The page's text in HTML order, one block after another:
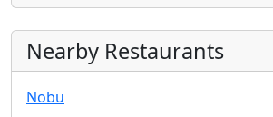
Nearby Restaurants
Nobu